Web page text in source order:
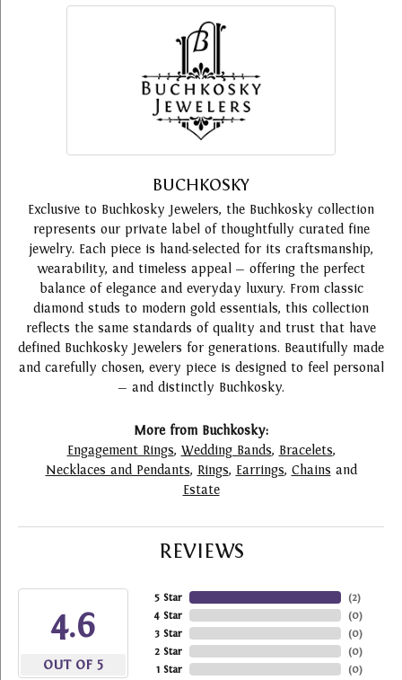
BUCHKOSKY
Exclusive to Buchkosky Jewelers, the Buchkosky collection
represents our private label of thoughtfully curated fine
jewelry. Each piece is hand-selected for its craftsmanship,
wearability, and timeless appeal — offering the perfect
balance of elegance and everyday luxury. From classic
diamond studs to modern gold essentials, this collection
reflects the same standards of quality and trust that have
defined Buchkosky Jewelers for generations. Beautifully made
and carefully chosen, every piece is designed to feel personal
— and distinctly Buchkosky.
More from Buchkosky:
Engagement Rings, Wedding Bands, Bracelets,
Necklaces and Pendants, Rings, Earrings, Chains and
Estate
REVIEWS
4.6
OUT OF 5
5 Star
4 Star
3 Star
2 Star
1 Star
(2)
(0)
(0)
(0)
(0)